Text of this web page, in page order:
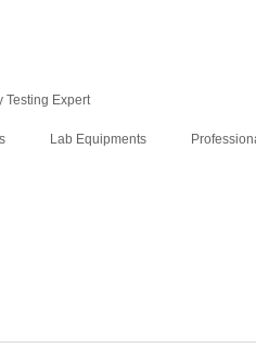
Testing Expert
Lab Equipments